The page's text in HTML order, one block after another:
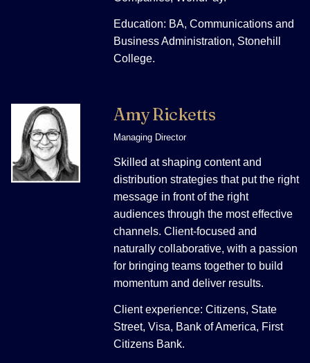
Education: BA, Communications and
Business Administration, Stonehill
College.
Amy Ricketts
Managing Director
Skilled at shaping content and
distribution strategies that put the right
message in front of the right
audiences through the most effective
channels. Client-focused and
naturally collaborative, with a passion
for bringing teams together to build
momentum and deliver results.
Client experience: Citizens, State
Street, Visa, Bank of America, First
Citizens Bank.